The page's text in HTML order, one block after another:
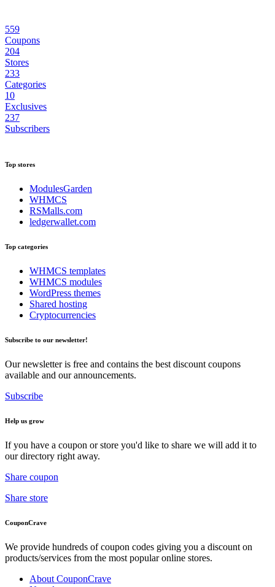
559
Coupons
204
Stores
233
Categories
10
Exclusives
237
Subscribers
Top stores
ModulesGarden
WHMCS
RSMalls.com
ledgerwallet.com
Top categories
WHMCS templates
WHMCS modules
WordPress themes
Shared hosting
Cryptocurrencies
Subscribe to our newsletter!
Our newsletter is free and contains the best discount coupons
available and our announcements.
Subscribe
Help us grow
If you have a coupon or store you'd like to share we will add it to
our directory right away.
Share coupon
Share store
CouponCrave
We provide hundreds of coupon codes giving you a discount on
products/services from the most popular online stores.
About CouponCrave